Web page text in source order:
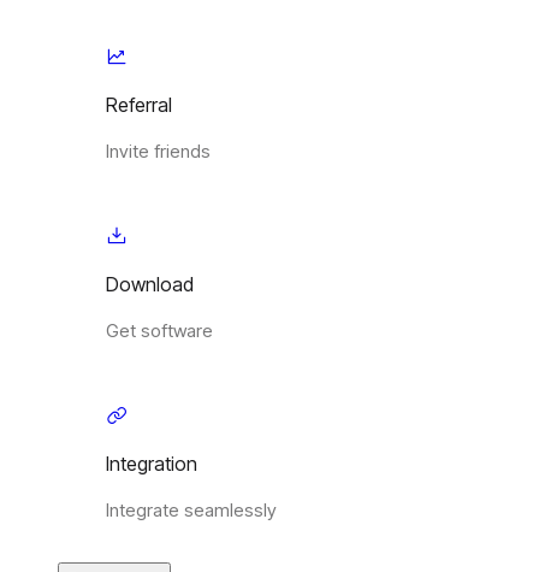
Referral
Invite friends
Download
Get software
Integration
Integrate seamlessly